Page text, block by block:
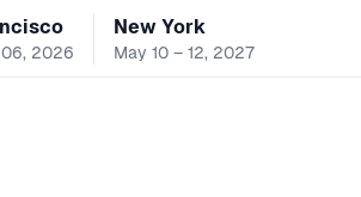
2026
New York
May 10 – 12, 2027